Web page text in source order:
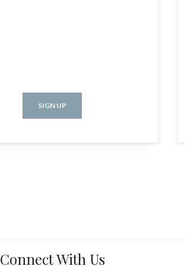
SIGN UP
Connect With Us